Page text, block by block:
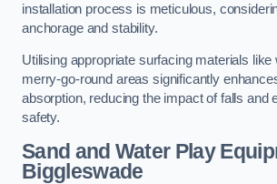
installation process is meticulous,
anchorage and stability.
Utilising appropriate surfacing materials like
merry-go-round areas significantly
absorption, reducing the impact of falls and
safety.
Sand and Water Play
Biggleswade